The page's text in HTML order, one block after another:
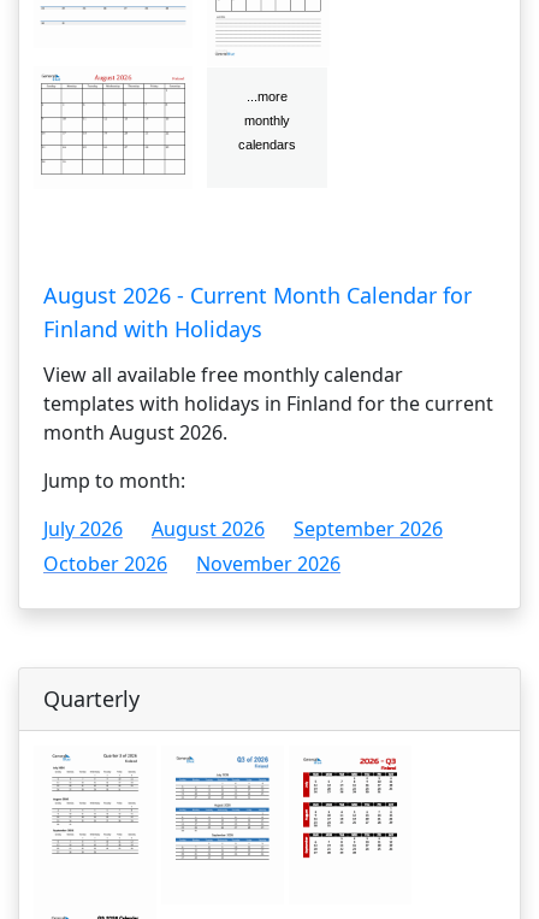
August 2026 - Current Month Calendar for
Finland with Holidays
View all available free monthly calendar
templates with holidays in Finland for the current
month August 2026.
Jump to month:
July 2026
August 2026
September 2026
October 2026
November 2026
Quarterly